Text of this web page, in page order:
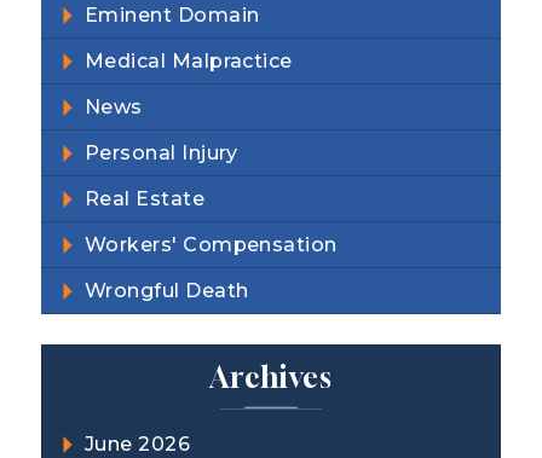
Eminent Domain
Medical Malpractice
News
Personal Injury
Real Estate
Workers' Compensation
Wrongful Death
Archives
June 2026